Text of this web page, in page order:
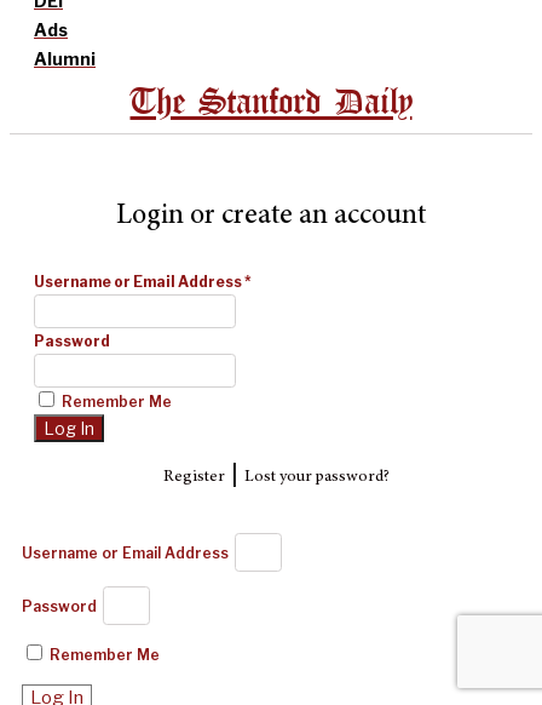
Ads
Alumni
The Stanford Daily
Login or create an account
Username or Email Address*
Password
Remember Me
Register| Lost your password?
Username or Email Address
Password
Remember Me
Log In